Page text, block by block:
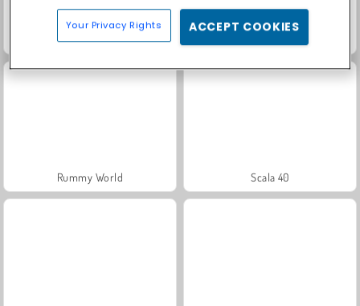
Grand Mahjong Connect
Rummy World Scala 40
Your Privacy Rights ACCEPT COOKIES